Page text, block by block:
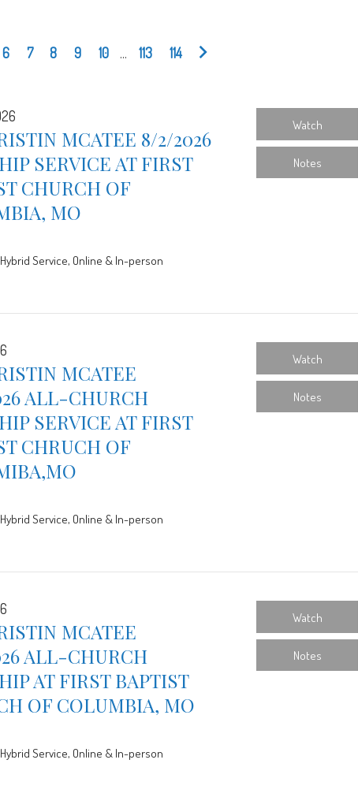
6 7 8 9 10 ... 113 114
MCATEE 8/2/2026
SERVICE AT FIRST
CHURCH OF
MO
Hybrid Service, Online & In-person
Watch
Notes
MCATEE
ALL-CHURCH
SERVICE AT FIRST
CHRUCH OF
Hybrid Service, Online & In-person
Watch
Notes
MCATEE
ALL-CHURCH
AT FIRST BAPTIST
OF COLUMBIA, MO
Hybrid Service, Online & In-person
Watch
Notes